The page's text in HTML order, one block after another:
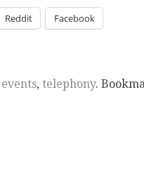
Reddit Facebook
events, telephony.